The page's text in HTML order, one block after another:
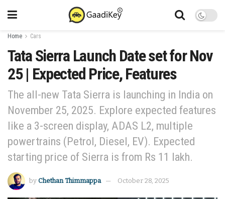
Home Cars
Tata Sierra Launch Date set for Nov
25 | Expected Price, Features
The all-new Tata Sierra is launching in India on
November 25, 2025. Explore expected features
like a 3-screen display, ADAS L2, multiple
powertrains (Petrol, Diesel, EV). Expected
starting price of Sierra is from Rs 11 lakh.
by Chethan Thimmappa October 28, 2025